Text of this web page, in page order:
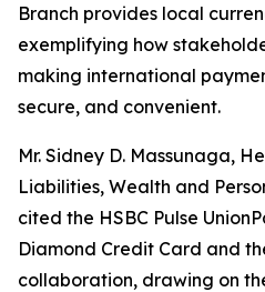
Branch provides local
exemplifying how
making international
secure, and convenient.
Mr. Sidney D. Massunaga,
Liabilities, Wealth and
cited the HSBC Pulse
Diamond Credit Card and
collaboration, drawing on